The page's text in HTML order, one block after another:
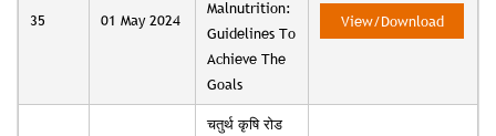
35 01 May 2024
Malnutrition:
Guidelines To
Achieve The
Goals
View/Download
चतुर्थ कृषि रोड